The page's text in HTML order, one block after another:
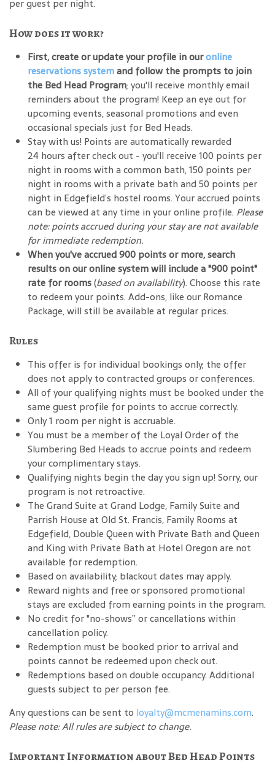
How does it work?
First, create or update your profile in ouronline
reservations systemand follow the prompts to join
the Bed Head Program; you'll receive monthly email
reminders about the program! Keep an eye out for
upcoming events, seasonal promotions and even
occasional specials just for Bed Heads.
Stay with us! Points are automatically rewarded
24 hours after check out - you'll receive 100 points per
night in rooms with a common bath, 150 points per
night in rooms with a private bath and 50 points per
night in Edgefield’s hostel rooms. Your accrued points
can be viewed at any time in your online profile. Please
note: points accrued during your stay are not available
for immediate redemption.
When you've accrued 900 points or more, search
results on our online system will include a "900 point"
rate for rooms(based on availability). Choose this rate
to redeem your points. Add-ons, like our Romance
Package, will still be available at regular prices.
Rules
This offer is for individual bookings only; the offer
does not apply to contracted groups or conferences.
All of your qualifying nights must be booked under the
same guest profile for points to accrue correctly.
Only 1 room per night is accruable.
You must be a member of the Loyal Order of the
Slumbering Bed Heads to accrue points and redeem
your complimentary stays.
Qualifying nights begin the day you sign up! Sorry, our
program is not retroactive.
The Grand Suite at Grand Lodge, Family Suite and
Parrish House at Old St. Francis, Family Rooms at
Edgefield, Double Queen with Private Bath and Queen
and King with Private Bath at Hotel Oregon are not
available for redemption.
Based on availability; blackout dates may apply.
Reward nights and free or sponsored promotional
stays are excluded from earning points in the program.
No credit for "no-shows” or cancellations within
cancellation policy.
Redemption must be booked prior to arrival and
points cannot be redeemed upon check out.
Redemptions based on double occupancy. Additional
guests subject to per person fee.
Any questions can be sent to loyalty@mcmenamins.com.
Please note: All rules are subject to change.
Important Information about Bed Head Points